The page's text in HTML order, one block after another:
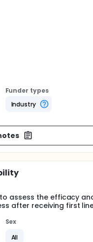
Funder types
Industry
assess the efficacy
after receiving first
Sex
All